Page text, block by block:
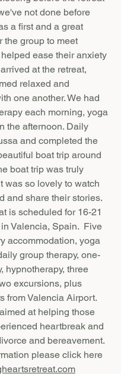
not done before
a first and a great
the group to meet
ease their anxiety
at the retreat,
relaxed and
one another. We had
each morning, yoga
the afternoon. Daily
and completed the
boat trip around
boat trip was truly
was so lovely to watch
and share their stories.
is scheduled for 16-21
Valencia, Spain.  Five
accommodation, yoga
group therapy, one-
hypnotherapy, three
excursions, plus
from Valencia Airport.
at helping those
heartbreak and
and bereavement.
please click here